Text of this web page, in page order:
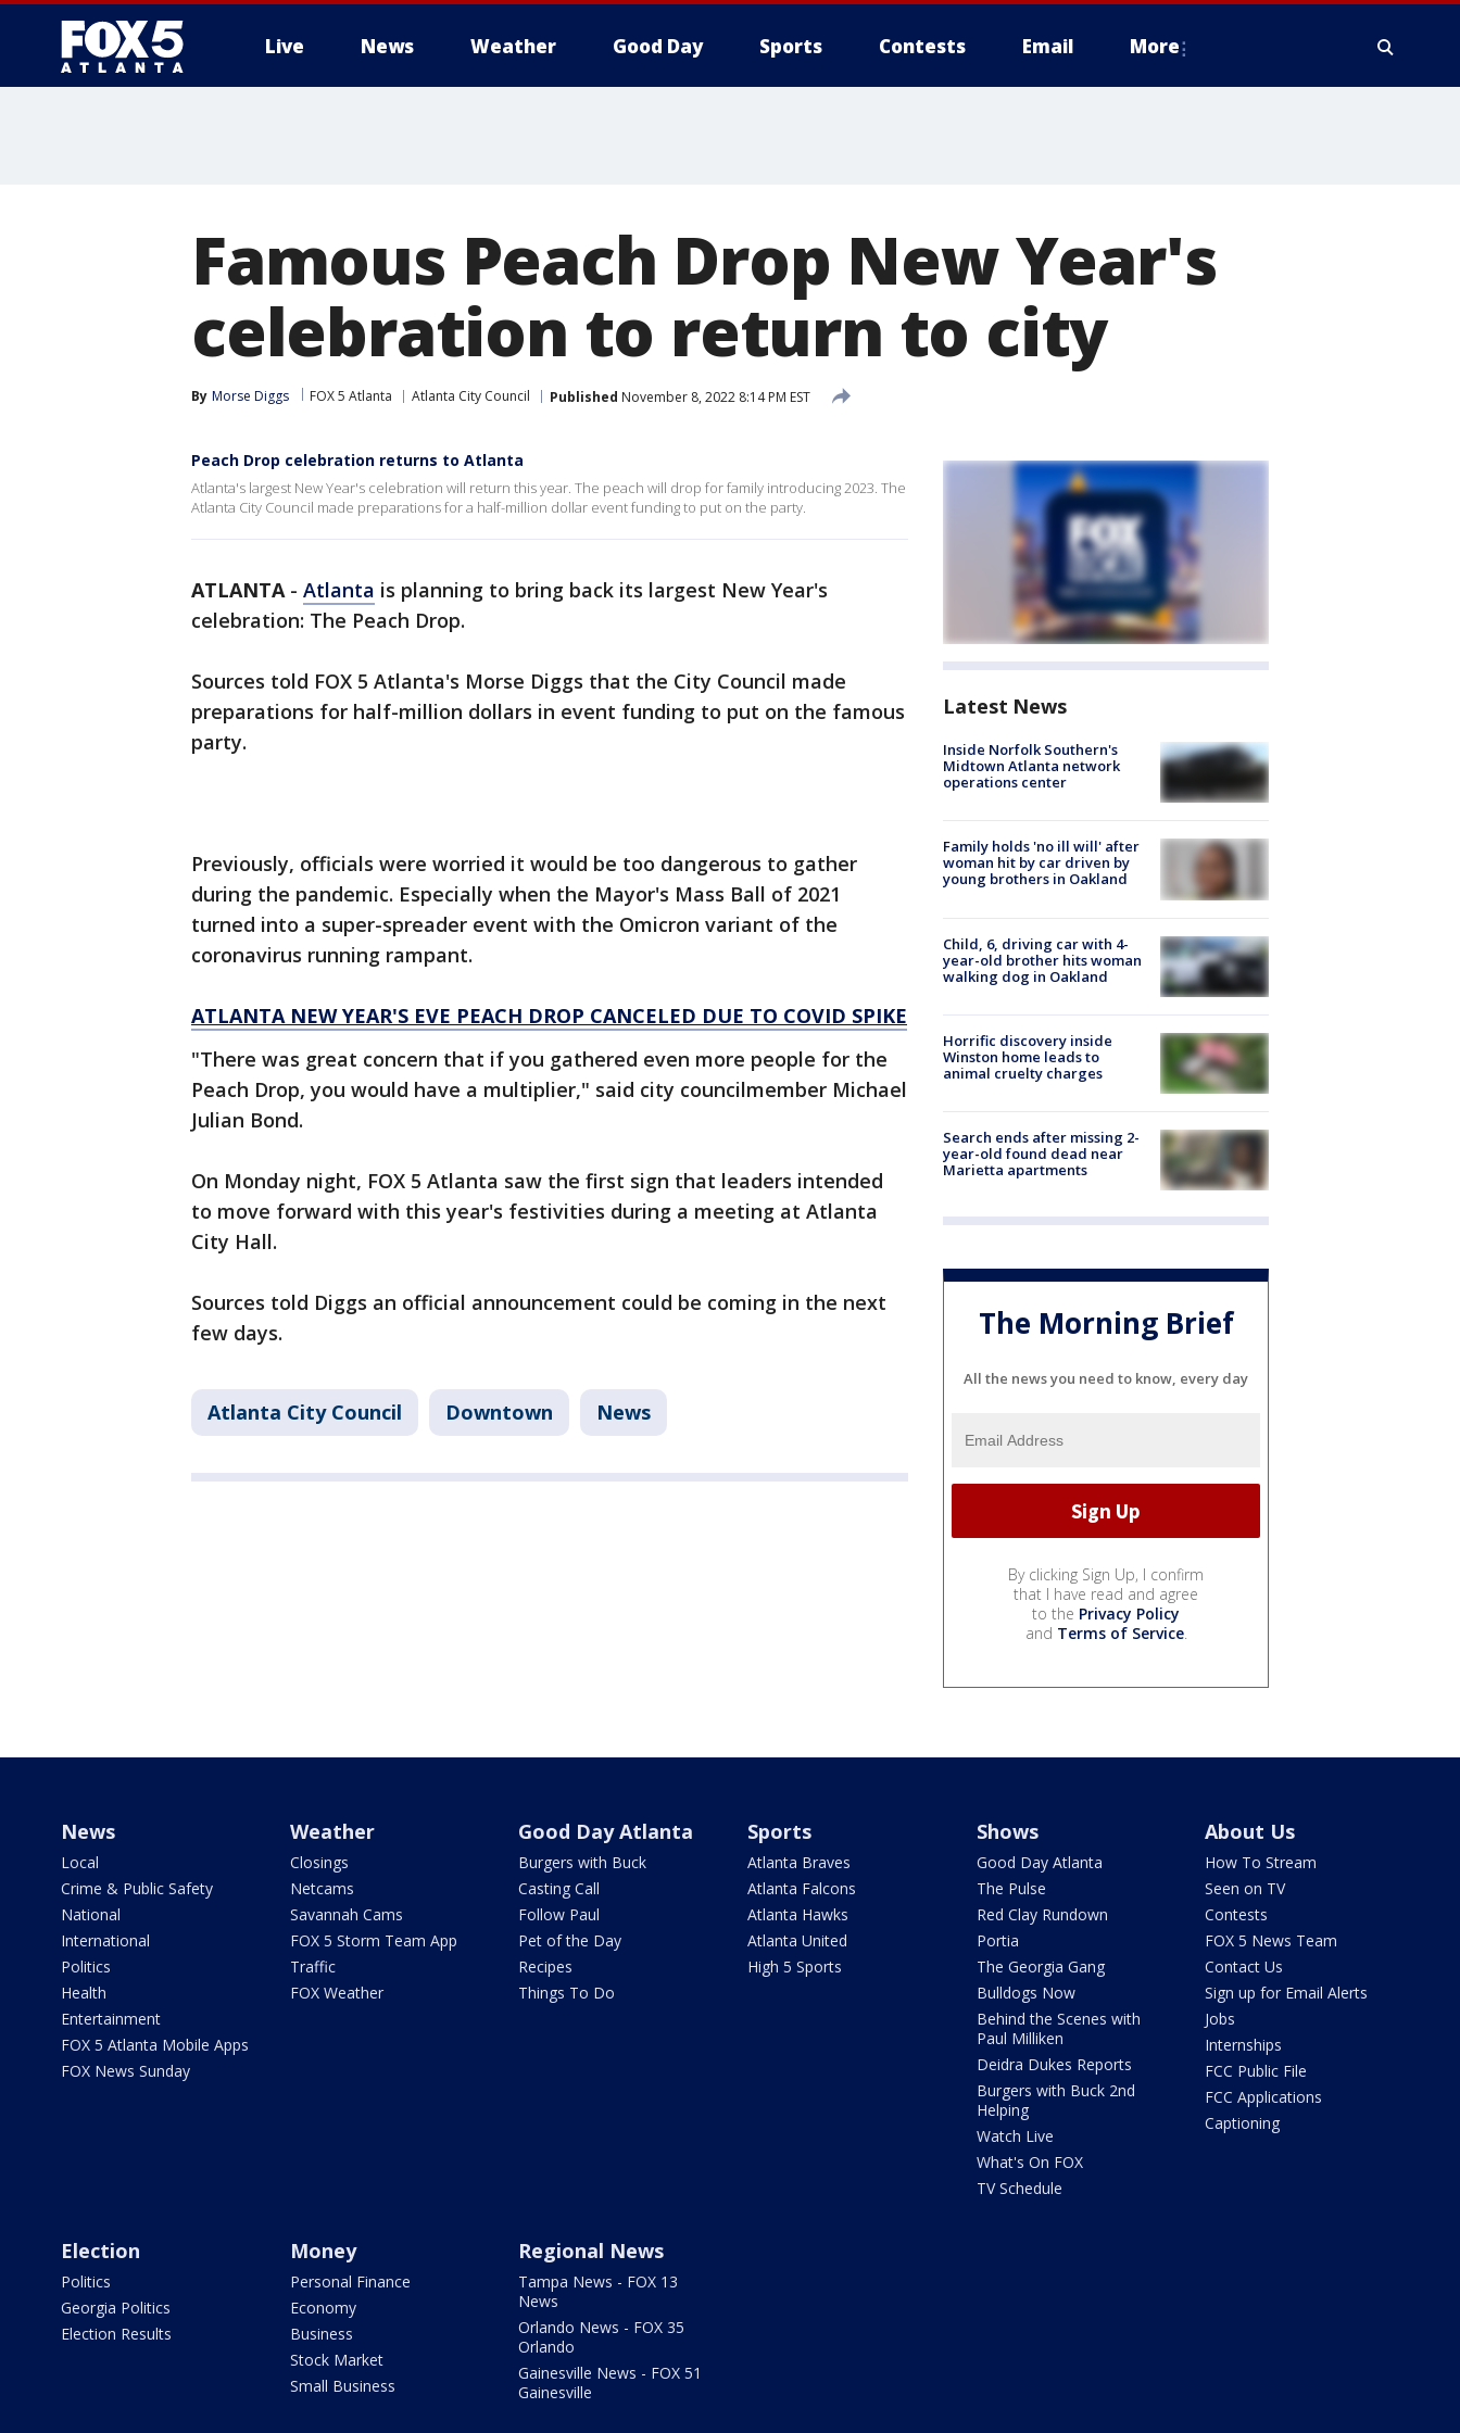
Live News Weather Good Day Sports Contests Email More
Famous Peach Drop New Year's
celebration to return to city
By Morse Diggs FOX 5 Atlanta Atlanta City Council Published November 8, 2022 8:14 PM EST
Peach Drop celebration returns to Atlanta
Atlanta's largest New Year's celebration will return this year. The peach will drop for family introducing 2023. The
Atlanta City Council made preparations for a half-million dollar event funding to put on the party.
ATLANTA- Atlanta is planning to bring back its largest New Year's
celebration: The Peach Drop.
Sources told FOX 5 Atlanta's Morse Diggs that the City Council made
preparations for half-million dollars in event funding to put on the famous
party.
Previously, officials were worried it would be too dangerous to gather
during the pandemic. Especially when the Mayor's Mass Ball of 2021
turned into a super-spreader event with the Omicron variant of the
coronavirus running rampant.
ATLANTA NEW YEAR'S EVE PEACH DROP CANCELED DUE TO COVID SPIKE
"There was great concern that if you gathered even more people for the
Peach Drop, you would have a multiplier," said city councilmember Michael
Julian Bond.
On Monday night, FOX 5 Atlanta saw the first sign that leaders intended
to move forward with this year's festivities during a meeting at Atlanta
City Hall.
Sources told Diggs an official announcement could be coming in the next
few days.
Atlanta City Council Downtown News
Latest News
Inside Norfolk Southern's
Midtown Atlanta network
operations center
Family holds 'no ill will' after
woman hit by car driven by
young brothers in Oakland
Child, 6, driving car with 4-
year-old brother hits woman
walking dog in Oakland
Horrific discovery inside
Winston home leads to
animal cruelty charges
Search ends after missing 2-
year-old found dead near
Marietta apartments
The Morning Brief
All the news you need to know, every day
By clicking Sign Up, I confirm
that I have read and agree
to the Privacy Policy
and Terms of Service.
News
Local
Crime & Public Safety
National
International
Politics
Health
Entertainment
FOX 5 Atlanta Mobile Apps
FOX News Sunday
Weather
Closings
Netcams
Savannah Cams
FOX 5 Storm Team App
Traffic
FOX Weather
Good Day Atlanta
Burgers with Buck
Casting Call
Follow Paul
Pet of the Day
Recipes
Things To Do
Sports
Atlanta Braves
Atlanta Falcons
Atlanta Hawks
Atlanta United
High 5 Sports
Shows
Good Day Atlanta
The Pulse
Red Clay Rundown
Portia
The Georgia Gang
Bulldogs Now
Behind the Scenes with
Paul Milliken
Deidra Dukes Reports
Burgers with Buck 2nd
Helping
Watch Live
What's On FOX
TV Schedule
About Us
How To Stream
Seen on TV
Contests
FOX 5 News Team
Contact Us
Sign up for Email Alerts
Jobs
Internships
FCC Public File
FCC Applications
Captioning
Election
Politics
Georgia Politics
Election Results
Money
Personal Finance
Economy
Business
Stock Market
Small Business
Regional News
Tampa News - FOX 13
News
Orlando News - FOX 35
Orlando
Gainesville News - FOX 51
Gainesville